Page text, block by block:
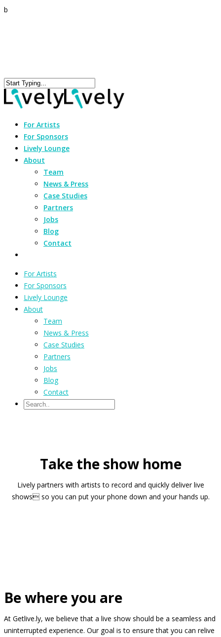
b
For Artists
For Sponsors
Lively Lounge
About
Team
News & Press
Case Studies
Partners
Jobs
Blog
Contact
For Artists
For Sponsors
Lively Lounge
About
Team
News & Press
Case Studies
Partners
Jobs
Blog
Contact
Take the show home
Lively partners with artists to record and quickly deliver live
shows so you can put your phone down and your hands up.
Be where you are
At Getlive.ly, we believe that a live show should be a seamless and
uninterrupted experience. Our goal is to ensure that you can relive